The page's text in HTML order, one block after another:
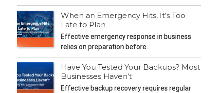
When an Emergency Hits, It’s Too
Late to Plan
Effective emergency response in business
relies on preparation before…
Have You Tested Your Backups? Most
Businesses Haven’t
Effective backup recovery requires regular